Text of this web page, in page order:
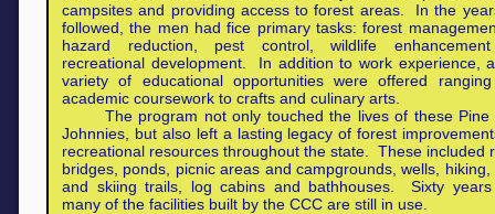
campsites and providing access to forest areas. In the
followed, the men had fice primary tasks: forest
hazard reduction, pest control, wildlife
recreational development. In addition to work experience,
variety of educational opportunities were offered
academic coursework to crafts and culinary arts.
The program not only touched the lives of these Pine
Johnnies, but also left a lasting legacy of forest
recreational resources throughout the state. These included
bridges, ponds, picnic areas and campgrounds, wells, hiking,
and skiing trails, log cabins and bathhouses. Sixty years
many of the facilities built by the CCC are still in use.